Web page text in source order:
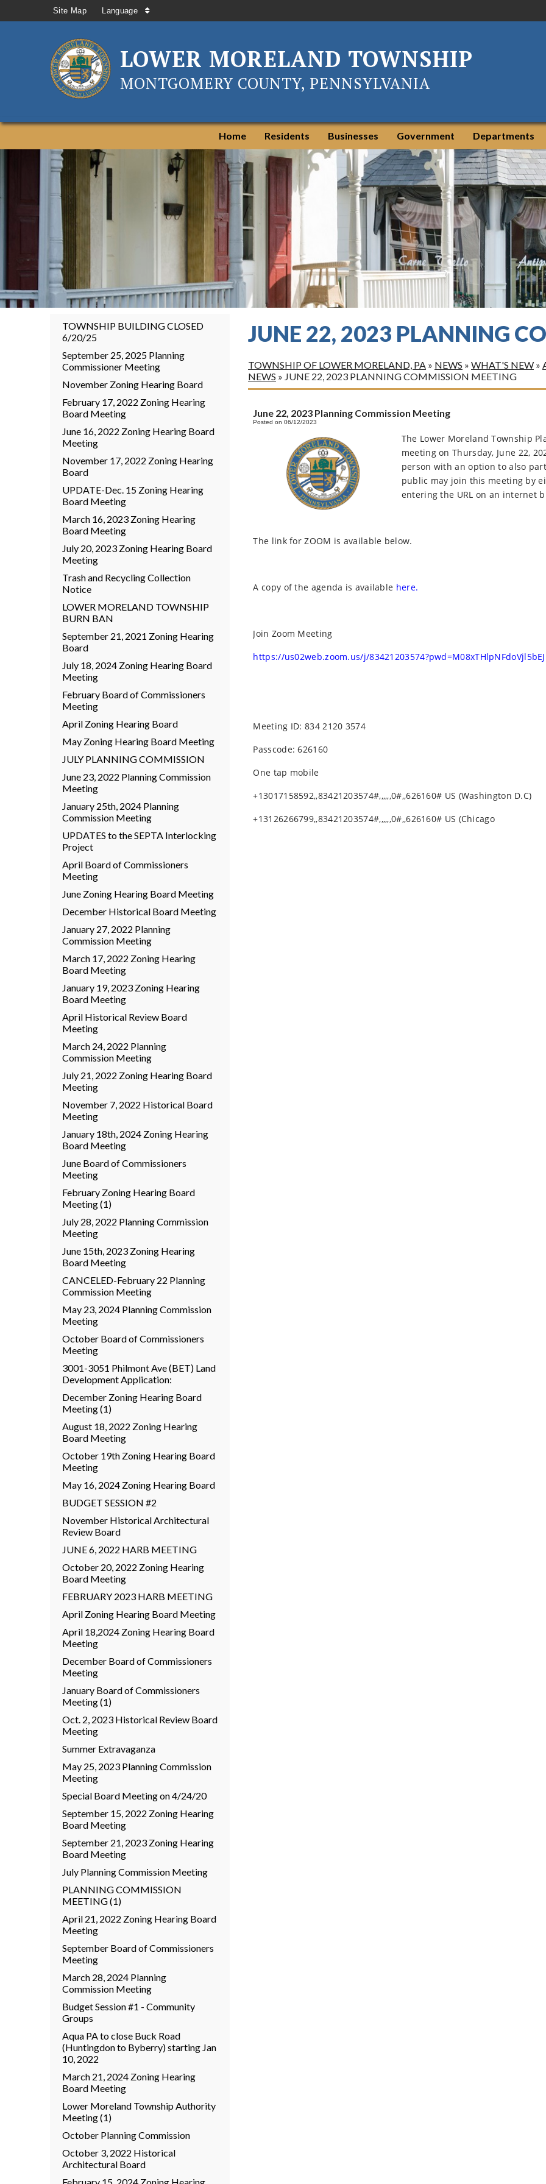
Site Map Language
LOWER MORELAND TOWNSHIP
MONTGOMERY COUNTY, PENNSYLVANIA
Home Residents Businesses Government Departments
TOWNSHIP BUILDING CLOSED
6/20/25
September 25, 2025 Planning
Commissioner Meeting
November Zoning Hearing Board
February 17, 2022 Zoning Hearing
Board Meeting
June 16, 2022 Zoning Hearing Board
Meeting
November 17, 2022 Zoning Hearing
Board
UPDATE-Dec. 15 Zoning Hearing
Board Meeting
March 16, 2023 Zoning Hearing
Board Meeting
July 20, 2023 Zoning Hearing Board
Meeting
Trash and Recycling Collection
Notice
LOWER MORELAND TOWNSHIP
BURN BAN
September 21, 2021 Zoning Hearing
Board
July 18, 2024 Zoning Hearing Board
Meeting
February Board of Commissioners
Meeting
April Zoning Hearing Board
May Zoning Hearing Board Meeting
JULY PLANNING COMMISSION
June 23, 2022 Planning Commission
Meeting
January 25th, 2024 Planning
Commission Meeting
UPDATES to the SEPTA Interlocking
Project
April Board of Commissioners
Meeting
June Zoning Hearing Board Meeting
December Historical Board Meeting
January 27, 2022 Planning
Commission Meeting
March 17, 2022 Zoning Hearing
Board Meeting
January 19, 2023 Zoning Hearing
Board Meeting
April Historical Review Board
Meeting
March 24, 2022 Planning
Commission Meeting
July 21, 2022 Zoning Hearing Board
Meeting
November 7, 2022 Historical Board
Meeting
January 18th, 2024 Zoning Hearing
Board Meeting
June Board of Commissioners
Meeting
February Zoning Hearing Board
Meeting (1)
July 28, 2022 Planning Commission
Meeting
June 15th, 2023 Zoning Hearing
Board Meeting
CANCELED-February 22 Planning
Commission Meeting
May 23, 2024 Planning Commission
Meeting
October Board of Commissioners
Meeting
3001-3051 Philmont Ave (BET) Land
Development Application:
December Zoning Hearing Board
Meeting (1)
August 18, 2022 Zoning Hearing
Board Meeting
October 19th Zoning Hearing Board
Meeting
May 16, 2024 Zoning Hearing Board
BUDGET SESSION #2
November Historical Architectural
Review Board
JUNE 6, 2022 HARB MEETING
October 20, 2022 Zoning Hearing
Board Meeting
FEBRUARY 2023 HARB MEETING
April Zoning Hearing Board Meeting
April 18,2024 Zoning Hearing Board
Meeting
December Board of Commissioners
Meeting
January Board of Commissioners
Meeting (1)
Oct. 2, 2023 Historical Review Board
Meeting
Summer Extravaganza
May 25, 2023 Planning Commission
Meeting
Special Board Meeting on 4/24/20
September 15, 2022 Zoning Hearing
Board Meeting
September 21, 2023 Zoning Hearing
Board Meeting
July Planning Commission Meeting
PLANNING COMMISSION
MEETING (1)
April 21, 2022 Zoning Hearing Board
Meeting
September Board of Commissioners
Meeting
March 28, 2024 Planning
Commission Meeting
Budget Session #1 - Community
Groups
Aqua PA to close Buck Road
(Huntingdon to Byberry) starting Jan
10, 2022
March 21, 2024 Zoning Hearing
Board Meeting
Lower Moreland Township Authority
Meeting (1)
October Planning Commission
October 3, 2022 Historical
Architectural Board
JUNE 22, 2023 PLANNING
TOWNSHIP OF LOWER MORELAND, PA » NEWS » WHAT'S NEW »
NEWS » JUNE 22, 2023 PLANNING COMMISSION MEETING
June 22, 2023 Planning Commission Meeting
Posted on 06/12/2023
The Lower Moreland Township
meeting on Thursday, June 22,
person with an option to also
public may join this meeting by
entering the URL on an internet
The link for ZOOM is available below.
A copy of the agenda is available here.
Join Zoom Meeting
https://us02web.zoom.us/j/
Meeting ID: 834 2120 3574
Passcode: 626160
One tap mobile
+13017158592,,83421203574#,,,,,,0#,,626160# US (Washington D.C)
+13126266799,,83421203574#,,,,,,0#,,626160# US (Chicago